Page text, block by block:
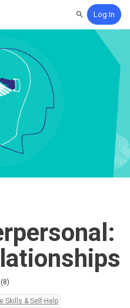
SearchLog In
8
Skills & Self-Help